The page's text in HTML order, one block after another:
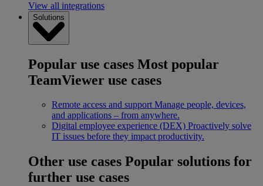
View all integrations
Solutions
Popular use cases Most popular
TeamViewer use cases
Remote access and support Manage people, devices,
and applications – from anywhere.
Digital employee experience (DEX) Proactively solve
IT issues before they impact productivity.
Other use cases Popular solutions for
further use cases